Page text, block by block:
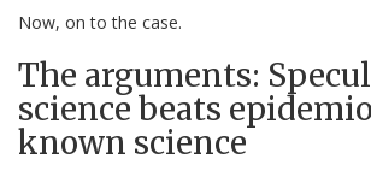
Now, on to the case.
The arguments:
science beats
known science